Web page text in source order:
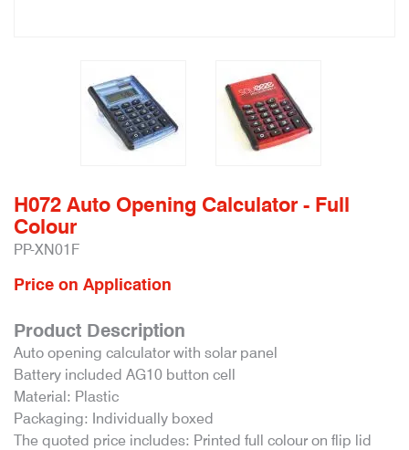
H072 Auto Opening Calculator - Full
Colour
PP-XN01F
Price on Application
Product Description
Auto opening calculator with solar panel
Battery included AG10 button cell
Material: Plastic
Packaging: Individually boxed
The quoted price includes: Printed full colour on flip lid